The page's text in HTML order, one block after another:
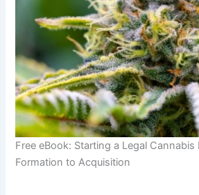
Free eBook: Starting a Legal Cannabis
Formation to Acquisition